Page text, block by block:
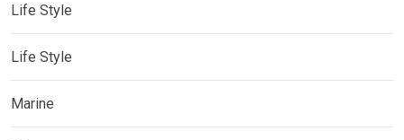
Life Style
Life Style
Marine